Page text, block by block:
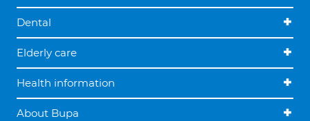
Dental
Elderly care
Health information
About Bupa